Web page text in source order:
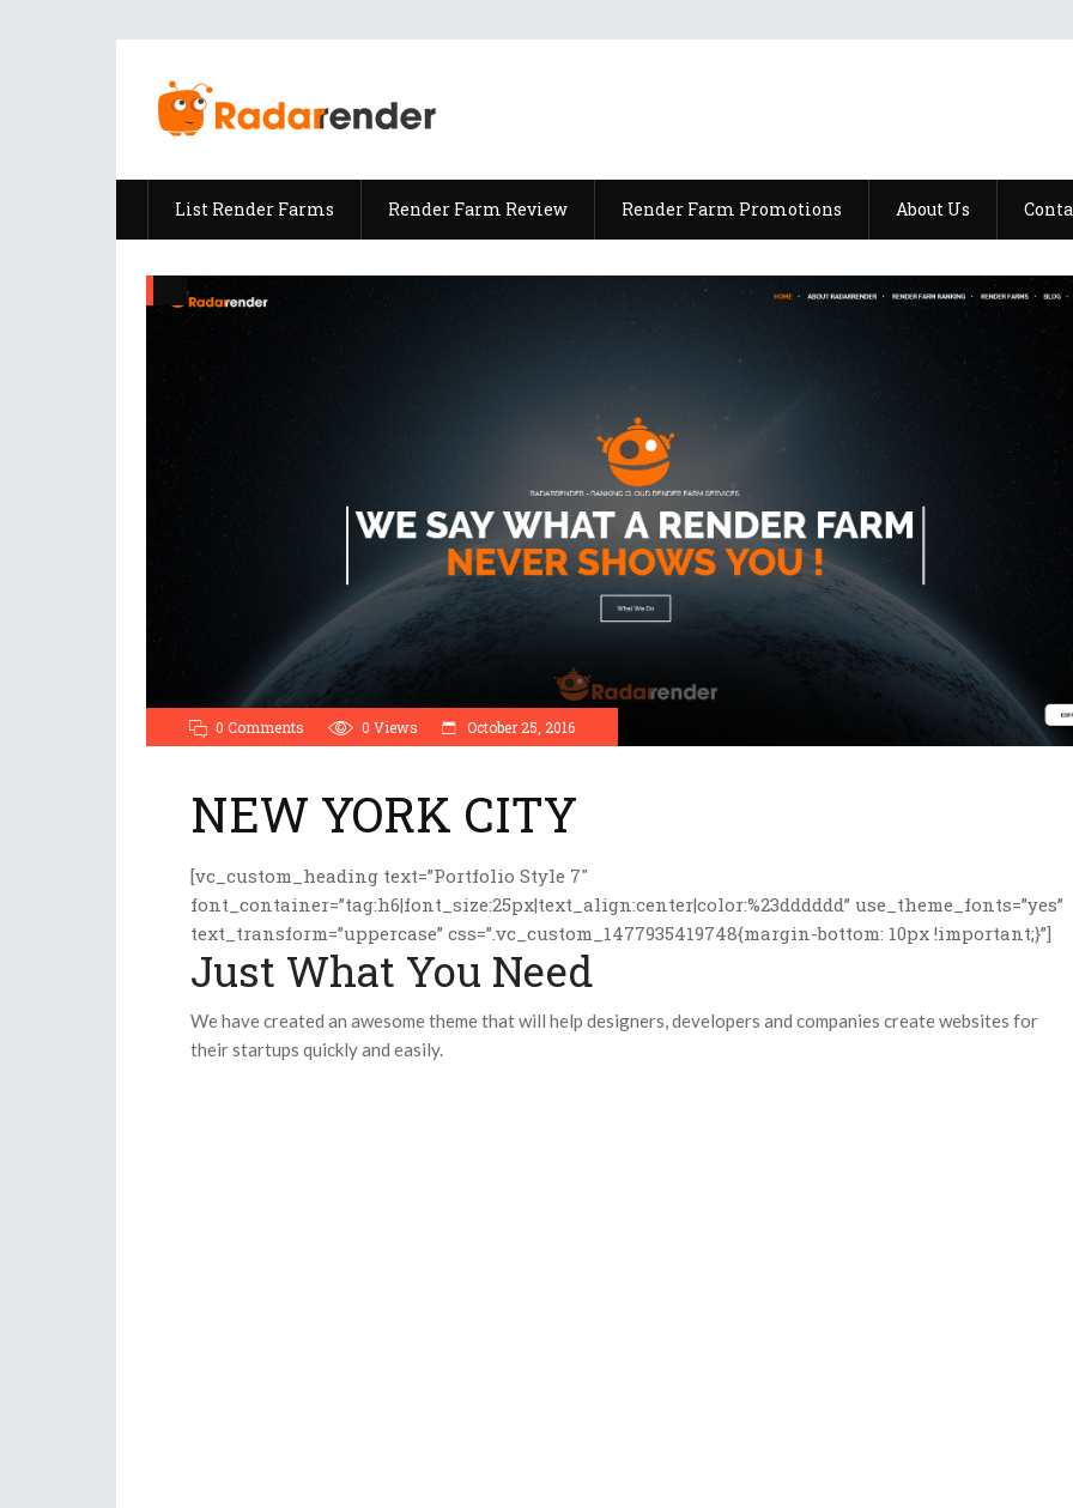
List Render Farms Render Farm Review Render Farm Promotions About Us
0 Comments 0 Views October 25, 2016
NEW YORK CITY
[vc_custom_heading text=”Portfolio Style 7″
font_container=”tag:h6|font_size:25px|text_align:center|color:%23dddddd” use_theme_fonts=”yes”
text_transform=”uppercase” css=”.vc_custom_1477935419748{margin-bottom: 10px !important;}”]
Just What You Need
We have created an awesome theme that will help designers, developers and companies create websites for
their startups quickly and easily.